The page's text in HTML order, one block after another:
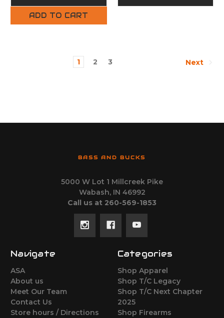
ADD TO CART
1 2 3 Next
BASS AND BUCKS
5000 W Lot 1 Millcreek Pike
Wabash, IN 46992
Call us at 260-569-1853
Navigate
ASA
About us
Meet Our Team
Contact Us
Store hours / Directions
Categories
Shop Apparel
Shop T/C Legacy
Shop T/C Next Chapter
2025
Shop Firearms